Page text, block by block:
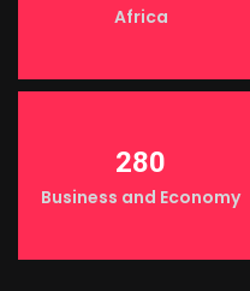
Africa
280
Business and Economy